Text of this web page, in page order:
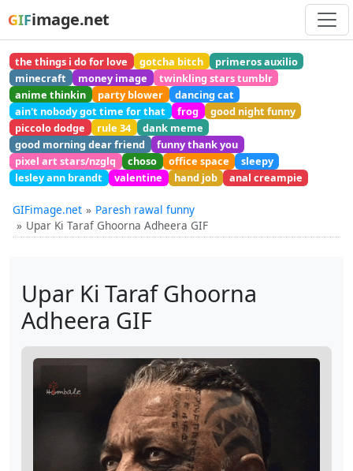
GIFimage.net
the things i do for love gotcha bitch
primeros auxilio
minecraft
money image
twinkling stars tumblr
anime thinkin
party blower
dancing cat
ain't nobody got time for that
frog
good night funny
piccolo dodge
rule 34
dank meme
good morning dear friend
funny thank you
pixel art stars/nzglq
choso office space
sleepy
lesley ann brandt
valentine hand job anal creampie
GIFimage.net
Paresh rawal funny
Upar Ki Taraf Ghoorna Adheera GIF
Upar Ki Taraf Ghoorna
Adheera GIF